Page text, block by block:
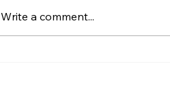
WhatsApp Blocked My
Write a comment...